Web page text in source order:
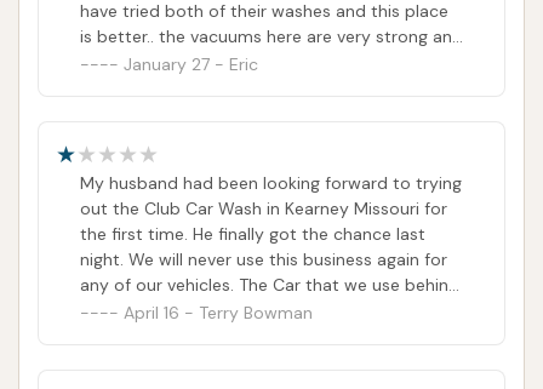
have tried both of their washes and this place
is better.. the vacuums here are very strong and
the wash took all of the dirt off which I’ve had
January 27 - Eric
My husband had been looking forward to trying
out the Club Car Wash in Kearney Missouri for
the first time. He finally got the chance last
night. We will never use this business again for
any of our vehicles. The Car that we use behind
our RV was damaged in the Wind Tunnel when
April 16 - Terry Bowman